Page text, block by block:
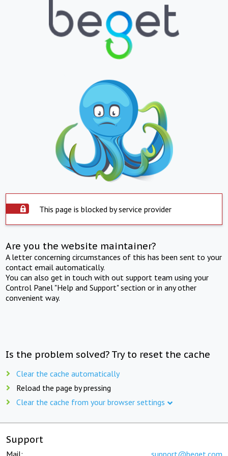
This page is blocked by service provider
Are you the website maintainer?
A letter concerning circumstances of this has been sent to your
contact email automatically.
You can also get in touch with out support team using your
Control Panel "Help and Support" section or in any other
convenient way.
Is the problem solved? Try to reset the cache
Clear the cache automatically
Reload the page by pressing
Clear the cache from your browser settings
Support
Mail: support@beget.com